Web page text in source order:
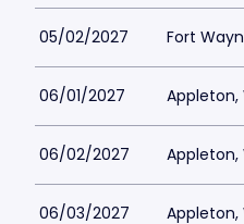
05/02/2027 Fort
06/01/2027 Appleton,
06/02/2027 Appleton,
06/03/2027 Appleton,